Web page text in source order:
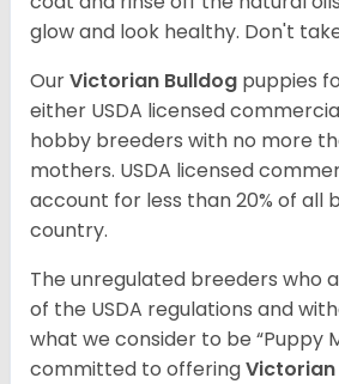
glow and look healthy. Don't
OurVictorian Bulldog puppies
either USDA licensed
hobby breeders with no more
mothers. USDA licensed
account for less than 20% of all
country.
The unregulated breeders who
of the USDA regulations and
what we consider to be “Puppy
committed to offeringVictorian